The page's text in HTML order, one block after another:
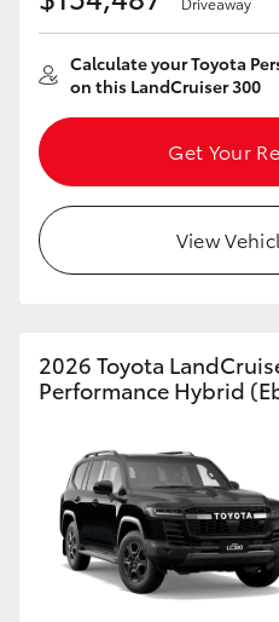
Utes & Vans
HiLux
LandCruiser 70
Tundra
Coaster
GR & Performance
GR Yaris
Calculate your Toyota
on this LandCruiser 300
Get Your
View
2026 Toyota
Performance Hybrid